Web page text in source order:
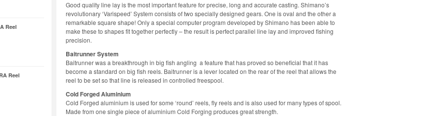
Reel
Reel
Good quality line lay is the most important feature for precise, long and accurate casting. Shimano’s
revolutionary ‘Varispeed’ System consists of two specially designed gears. One is oval and the other a
remarkable square shape! Only a special computer program developed by Shimano has been able to
make these to shapes fit together perfectly – the result is perfect parallel line lay and improved fishing
precision.
Baitrunner System
Baitrunner was a breakthrough in big fish angling a feature that has proved so beneficial that it has
become a standard on big fish reels. Baitrunner is a lever located on the rear of the reel that allows the
reel to be set so that line is released in controlled freespool.
Cold Forged Aluminium
Cold Forged aluminium is used for some ‘round’ reels, fly reels and is also used for many types of spool.
Made from one single piece of aluminium Cold Forging produces great strength.